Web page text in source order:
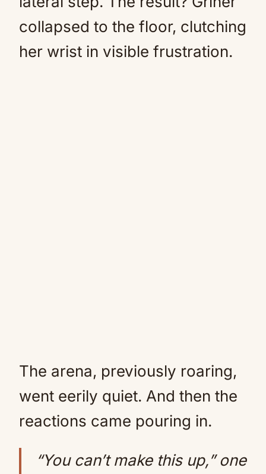
collapsed to the floor, clutching
her wrist in visible frustration.
The arena, previously roaring,
went eerily quiet. And then the
reactions came pouring in.
“You can’t make this up,” one